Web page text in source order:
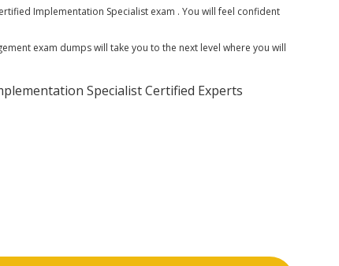
Implementation Specialist exam . You will feel confident
exam dumps will take you to the next level where you will
Specialist Certified Experts